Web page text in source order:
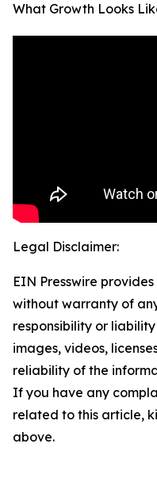
What Growth Looks
Legal Disclaimer:
EIN Presswire
without warranty of
responsibility or
images, videos,
reliability of the
If you have any
related to this article,
above.